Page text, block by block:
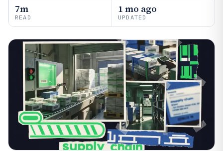
7m
READ
1 mo ago
UPDATED